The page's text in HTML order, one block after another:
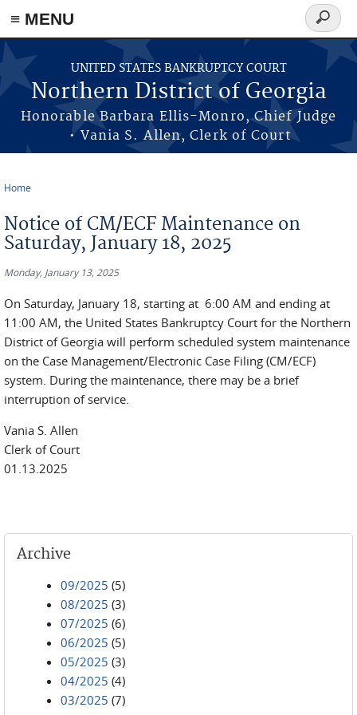
≡ MENU
Skip to main content
UNITED STATES BANKRUPTCY COURT
Northern District of Georgia
Honorable Barbara Ellis-Monro, Chief Judge
• Vania S. Allen, Clerk of Court
Search
form
Home
Notice of CM/ECF Maintenance on
Saturday, January 18, 2025
Monday, January 13, 2025
On Saturday, January 18, starting at 6:00 AM and ending at
11:00 AM, the United States Bankruptcy Court for the Northern
District of Georgia will perform scheduled system maintenance
on the Case Management/Electronic Case Filing (CM/ECF)
system. During the maintenance, there may be a brief
interruption of service.
Vania S. Allen
Clerk of Court
01.13.2025
Archive
09/2025 (5)
08/2025 (3)
07/2025 (6)
06/2025 (5)
05/2025 (3)
04/2025 (4)
03/2025 (7)